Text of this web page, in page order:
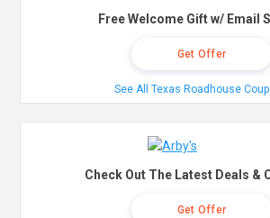
Free Welcome Gift w/ Email
Get Offer
See All Texas Roadhouse
Check Out The Latest Deals &
Get Offer